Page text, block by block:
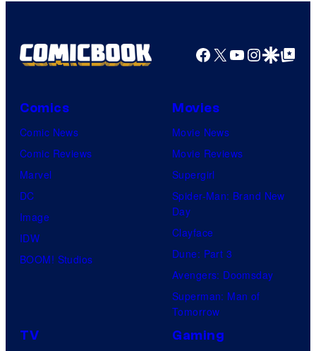
Facebook
X YouTube
GoogleGoogle Top
Comics
Comic News
Comic Reviews
Marvel
DC
Image
IDW
BOOM! Studios
Movies
Movie News
Movie Reviews
Supergirl
Spider-Man: Brand New
Day
Clayface
Dune: Part 3
Avengers: Doomsday
Superman: Man of
Tomorrow
TV Gaming